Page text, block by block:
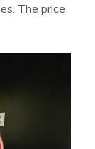
The price